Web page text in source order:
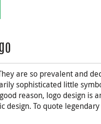
LinkedInon Google Classroom
this page by email
are so prevalent and
sophisticated little
reason, logo design is
design. To quote